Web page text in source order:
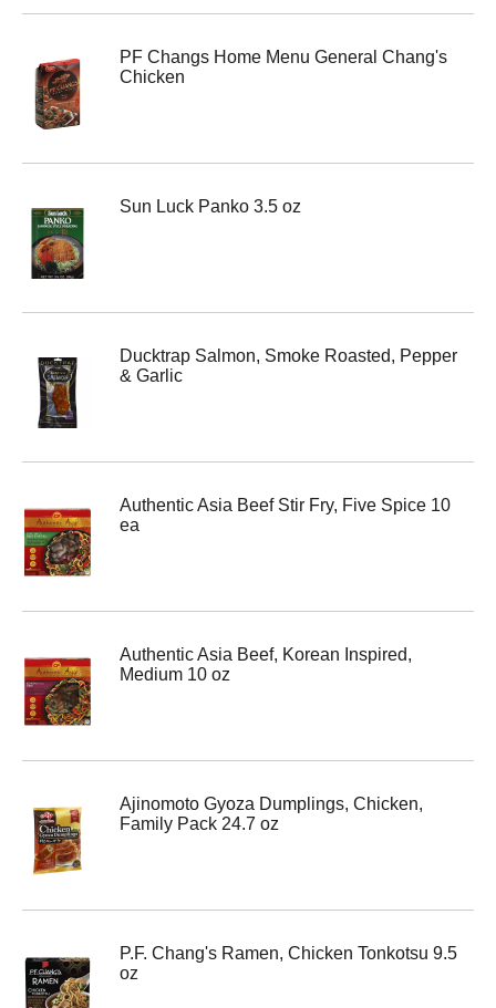
PF Changs Home Menu General Chang's
Chicken
Sun Luck Panko 3.5 oz
Ducktrap Salmon, Smoke Roasted, Pepper
& Garlic
Authentic Asia Beef Stir Fry, Five Spice 10
ea
Authentic Asia Beef, Korean Inspired,
Medium 10 oz
Ajinomoto Gyoza Dumplings, Chicken,
Family Pack 24.7 oz
P.F. Chang's Ramen, Chicken Tonkotsu 9.5
oz